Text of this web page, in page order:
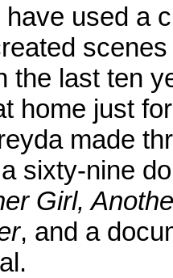
have used a
the last ten
home just
made
sixty-nine
Girl,
, and a